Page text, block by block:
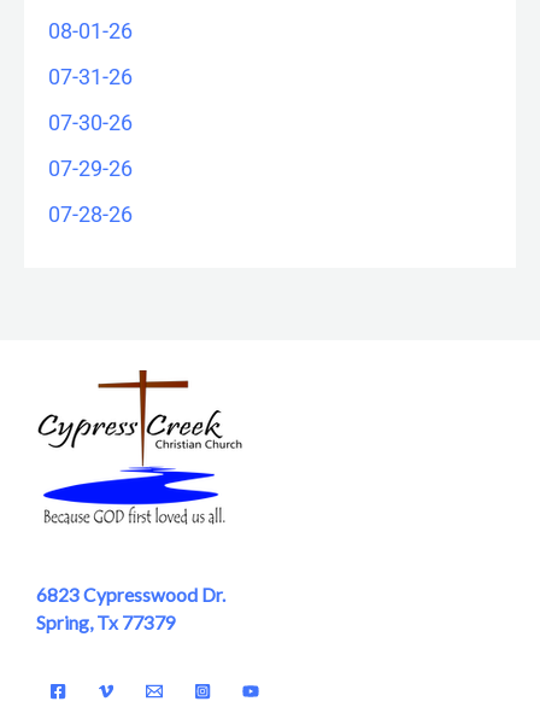
08-01-26
07-31-26
07-30-26
07-29-26
07-28-26
6823 Cypresswood Dr.
Spring, Tx 77379